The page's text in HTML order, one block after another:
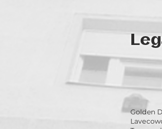
Golden